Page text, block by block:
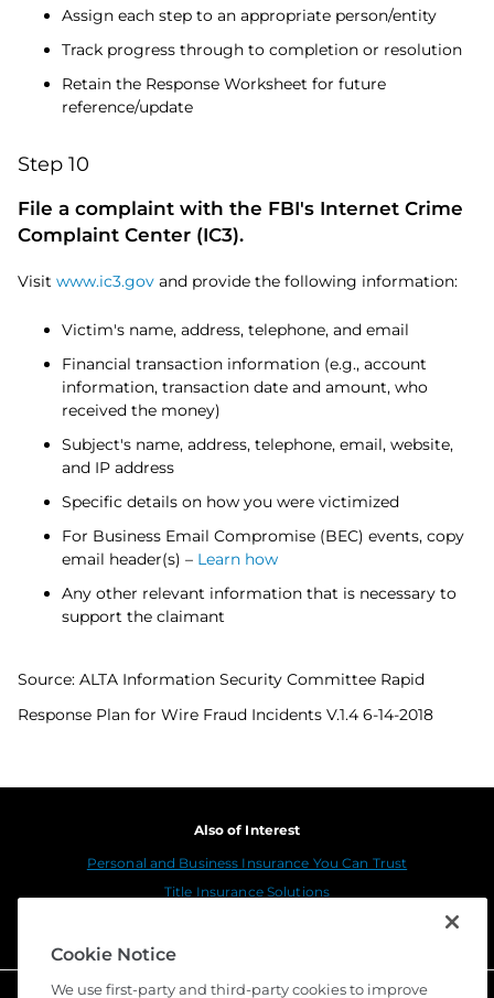
Assign each step to an appropriate person/entity
Track progress through to completion or resolution
Retain the Response Worksheet for future
reference/update
Step 10
File a complaint with the FBI's Internet Crime
Complaint Center (IC3).
Visit www.ic3.gov and provide the following information:
Victim's name, address, telephone, and email
Financial transaction information (e.g., account
information, transaction date and amount, who
received the money)
Subject's name, address, telephone, email, website,
and IP address
Specific details on how you were victimized
For Business Email Compromise (BEC) events, copy
email header(s) – Learn how
Any other relevant information that is necessary to
support the claimant
Source: ALTA Information Security Committee Rapid
Response Plan for Wire Fraud Incidents V.1.4 6-14-2018
Also of Interest
Personal and Business Insurance You Can Trust
Title Insurance Solutions
Cookie Notice
We use first-party and third-party cookies to improve